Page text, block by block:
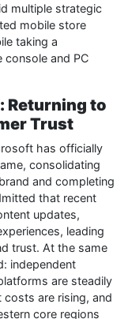
multiple strategic
mobile store
taking a
and PC
Returning to
Trust
has officially
consolidating
and completing
that recent
updates,
leading
trust. At the same
independent
are steadily
are rising, and
core regions